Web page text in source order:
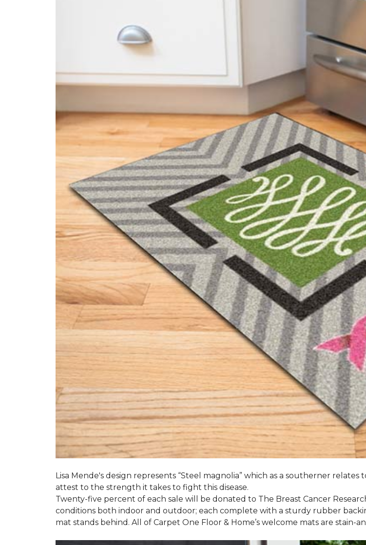
Lisa Mende's design represents “Steel magnolia” which as a southerner
attest to the strength it takes to fight this disease.
Twenty-five percent of each sale will be donated to The Breast Cancer
conditions both indoor and outdoor; each complete with a sturdy rubber
mat stands behind. All of Carpet One Floor & Home’s welcome mats are stain-